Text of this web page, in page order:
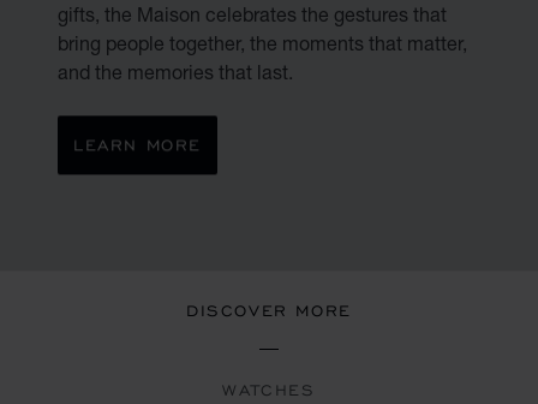
gifts, the Maison celebrates the gestures that
bring people together, the moments that matter,
and the memories that last.
LEARN MORE
DISCOVER MORE
WATCHES